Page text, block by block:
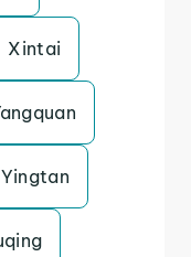
Xintai
Yingtan